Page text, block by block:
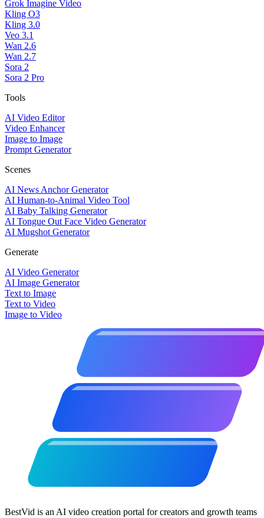
Grok Imagine Video
Kling O3
Kling 3.0
Veo 3.1
Wan 2.6
Wan 2.7
Sora 2
Sora 2 Pro
Tools
AI Video Editor
Video Enhancer
Image to Image
Prompt Generator
Scenes
AI News Anchor Generator
AI Human-to-Animal Video Tool
AI Baby Talking Generator
AI Tongue Out Face Video Generator
AI Mugshot Generator
Generate
AI Video Generator
AI Image Generator
Text to Image
Text to Video
Image to Video
BestVid is an AI video creation portal for creators and growth teams